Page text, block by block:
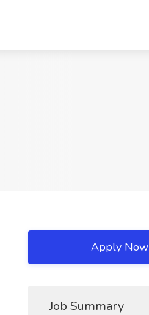
Apply Now
Job Summary